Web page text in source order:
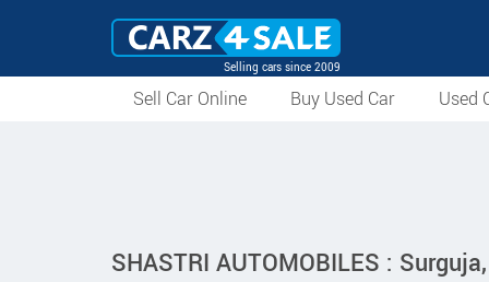
Selling cars since 2009
Sell Car Online Buy Used Car Used
SHASTRI AUTOMOBILES :